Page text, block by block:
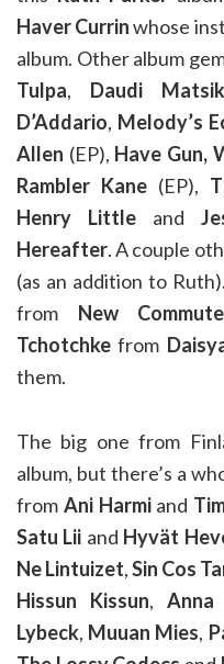
Haver Currinwhose
album. Other album
Tulpa, Daudi
D’Addario, Melody’s
Allen (EP), Have Gun,
Rambler Kane (EP),
Henry Littleand
Hereafter. A couple
(as an addition to Ruth).
from New Commute
Tchotchke from
them.
The big one from
album, but there’s a
from Ani Harmiand
Satu Lii and Hyvät
Ne Lintuizet,Sin Cos
Hissun Kissun, Anna
Lybeck, Muuan Mies,